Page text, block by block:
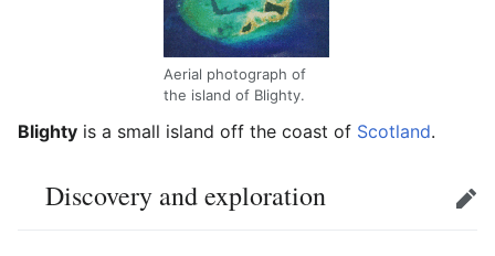
Aerial photograph of
the island of Blighty.
Blighty is a small island off the coast of Scotland.
Discovery and exploration Edit